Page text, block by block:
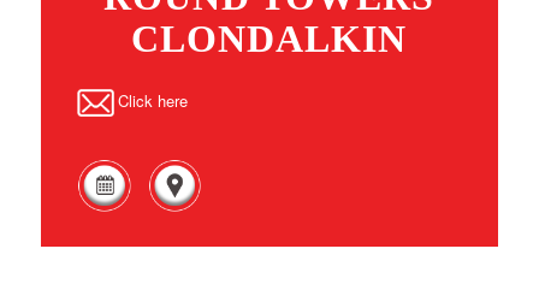
CLONDALKIN
Click here